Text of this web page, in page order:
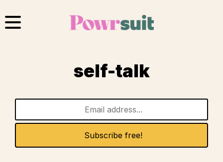
to
content
self-talk